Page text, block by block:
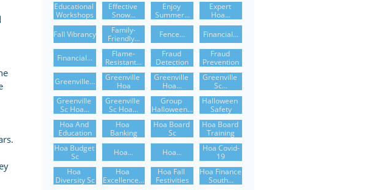
Educational
Workshops
Effective
Snow...
Enjoy
Summer...
Expert
Hoa...
Fall Vibrancy
Family-
Friendly...
Fence... Financial...
Financial...
Flame-
Resistant...
Fraud
Detection
Fraud
Prevention
Greenville...
Greenville
Hoa
Greenville
Hoa...
Greenville
Sc...
Greenville
Sc Hoa...
Greenville
Sc Hoa...
Group
Halloween...
Halloween
Safety
Hoa And
Education
Hoa
Banking
Hoa Board
Sc
Hoa Board
Training
Hoa Budget
Sc
Hoa... Hoa...
Hoa Covid-
19
Hoa
Diversity Sc
Hoa
Excellence...
Hoa Fall
Festivities
Hoa Finance
South...